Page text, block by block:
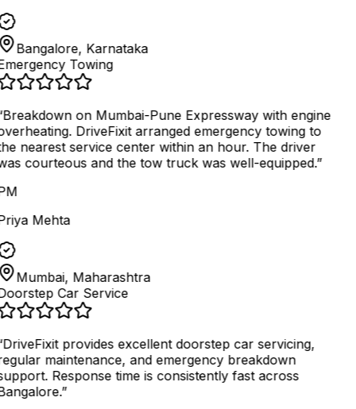
Bangalore, Karnataka
Towing
Breakdown on Mumbai-Pune Expressway with engine
DriveFixit arranged emergency towing to
nearest service center within an hour. The driver
courteous and the tow truck was well-equipped.”
Mehta
Mumbai, Maharashtra
Car Service
DriveFixit provides excellent doorstep car servicing,
maintenance, and emergency breakdown
Response time is consistently fast across
”